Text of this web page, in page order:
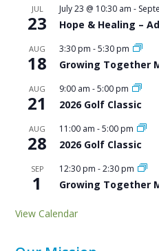
JUL
23
July 23 @ 10:30 am -
Hope & Healing –
AUG
18
3:30 pm -5:30 pm
Growing Together
AUG
21
9:00 am -5:00 pm
2026 Golf Classic
AUG
28
11:00 am -5:00 pm
2026 Golf Classic
SEP
1
12:30 pm -2:30 pm
Growing Together
View Calendar